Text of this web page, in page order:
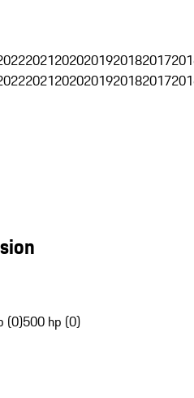
20212020201920182017
20212020201920182017
(0)500 hp (0)